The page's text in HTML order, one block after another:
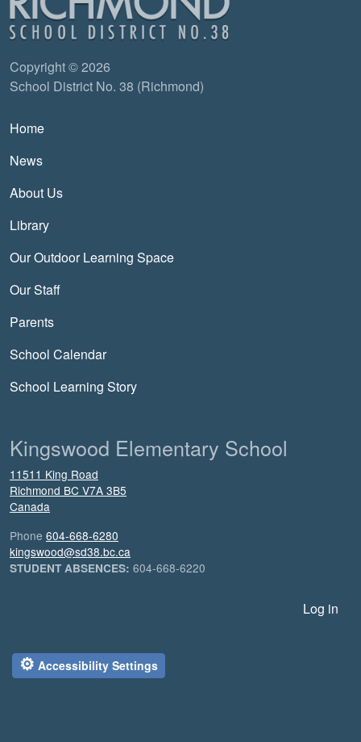
Copyright © 2026
School District No. 38 (Richmond)
Main navigation
Home
News
About Us
Library
Our Outdoor Learning Space
Our Staff
Parents
School Calendar
School Learning Story
Kingswood Elementary School
11511 King Road
Richmond BC V7A 3B5
Canada
Phone 604-668-6280
kingswood@sd38.bc.ca
STUDENT ABSENCES: 604-668-6220
Log in
⚙ Accessibility Settings